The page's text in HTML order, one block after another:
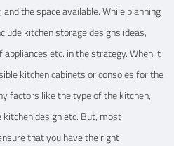
the space available. While planning
kitchen storage designs ideas,
etc. in the strategy. When it
kitchen cabinets or consoles for the
factors like the type of the kitchen,
design etc. But, most
that you have the right